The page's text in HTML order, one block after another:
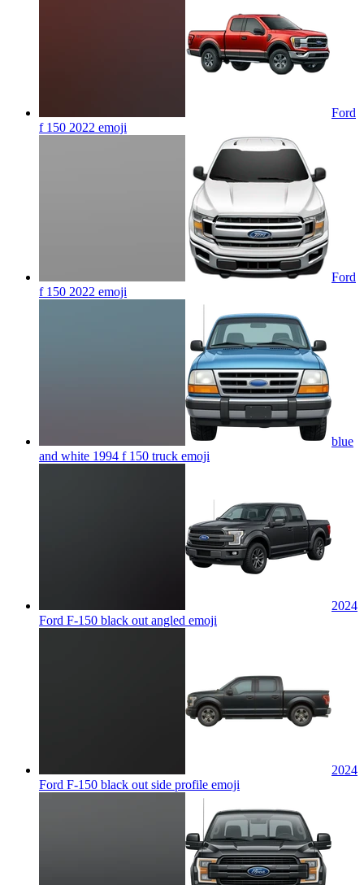
Ford
f 150 2022 emoji
Ford
f 150 2022 emoji
blue
and white 1994 f 150 truck emoji
2024
Ford F-150 black out angled emoji
2024
Ford F-150 black out side profile emoji